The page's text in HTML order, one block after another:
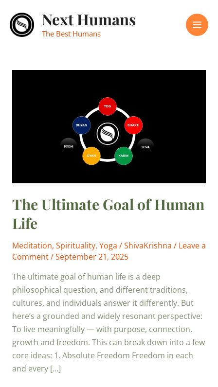
content
Next Humans
The Best Humans
Main
The Ultimate Goal of Human
Life
Meditation, Spirituality, Yoga /ShivaKrishna / Leave a
Comment/September 21, 2025
The ultimate goal of human life is a deep
philosophical question, and different traditions,
cultures, and individuals answer it differently. But
here’s a grounded and widely resonant perspective:
To live meaningfully — with purpose, connection,
growth and freedom. This can break down into a few
core ideas: 1. Absolute Freedom Freedom in each
and every […]